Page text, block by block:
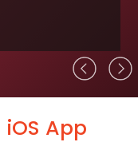
iOS App